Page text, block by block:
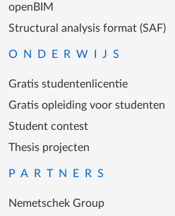
openBIM
Structural analysis format (SAF)
ONDERWIJS
Gratis studentenlicentie
Gratis opleiding voor studenten
Student contest
Thesis projecten
PARTNERS
Nemetschek Group